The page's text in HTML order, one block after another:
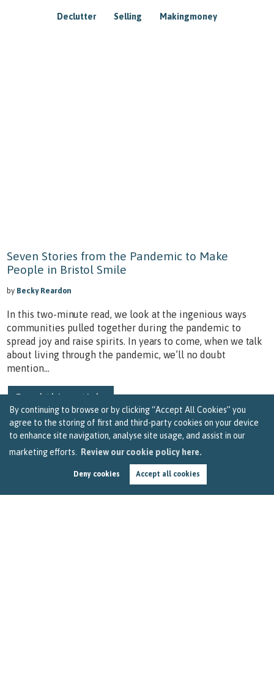
By continuing to browse or by clicking “Accept All Cookies” you
agree to the storing of first and third-party cookies on your device
to enhance site navigation, analyse site usage, and assist in our
marketing efforts.
Review our cookie policy here.
Deny cookies Accept all cookies
Declutter Selling Makingmoney
Seven Stories from the Pandemic to Make
People in Bristol Smile
by Becky Reardon
In this two-minute read, we look at the ingenious ways
communities pulled together during the pandemic to
spread joy and raise spirits. In years to come, when we talk
about living through the pandemic, we’ll no doubt
mention...
Read this article